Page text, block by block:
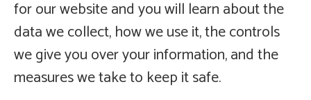
for our website and you will learn about the
data we collect, how we use it, the controls
we give you over your information, and the
measures we take to keep it safe.